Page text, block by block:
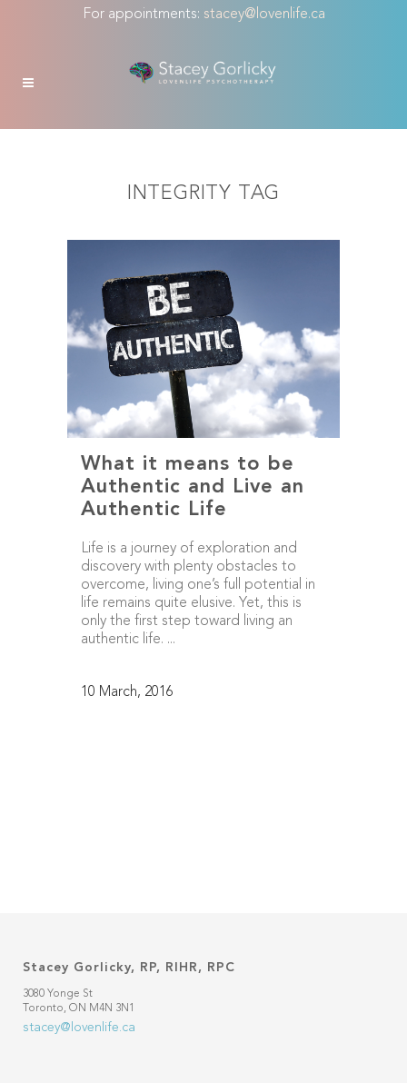
For appointments: stacey@lovenlife.ca
INTEGRITY TAG
What it means to be
Authentic and Live an
Authentic Life
Life is a journey of exploration and
discovery with plenty obstacles to
overcome, living one’s full potential in
life remains quite elusive. Yet, this is
only the first step toward living an
authentic life. ...
10 March, 2016
Stacey Gorlicky, RP, RIHR, RPC
3080 Yonge St
Toronto, ON M4N 3N1
stacey@lovenlife.ca